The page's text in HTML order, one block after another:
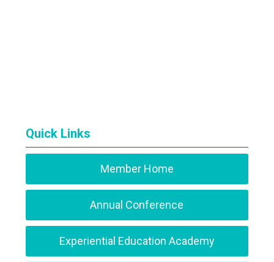
Quick Links
Member Home
Annual Conference
Experiential Education Academy